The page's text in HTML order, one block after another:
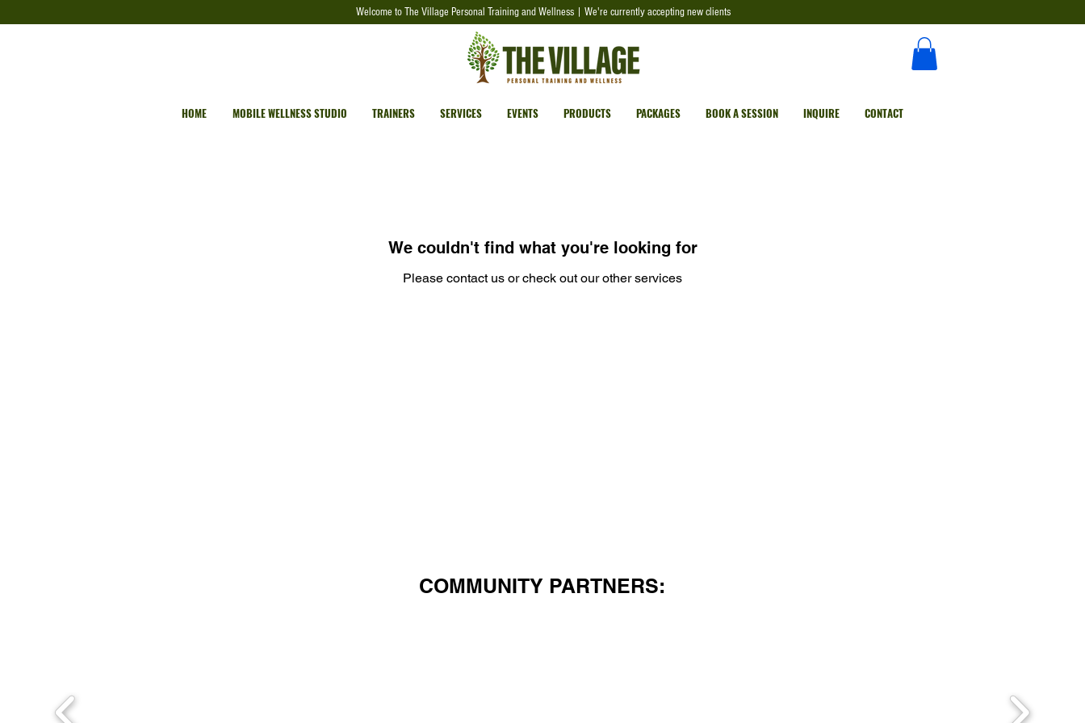
Welcome to The Village Personal Training and Wellness | We're currently accepting new clients
HOME MOBILE WELLNESS STUDIO TRAINERS SERVICES EVENTS PRODUCTS PACKAGES BOOK A SESSION INQUIRE CONTACT
We couldn't find what you're looking for
Please contact us or check out our other services
COMMUNITY PARTNERS: